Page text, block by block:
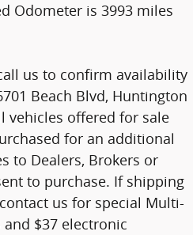
Odometer is 3993 miles
us to confirm availability
Beach Blvd, Huntington
vehicles offered for sale
for an additional
to Dealers, Brokers or
to purchase. If shipping
us for special Multi-
$37 electronic